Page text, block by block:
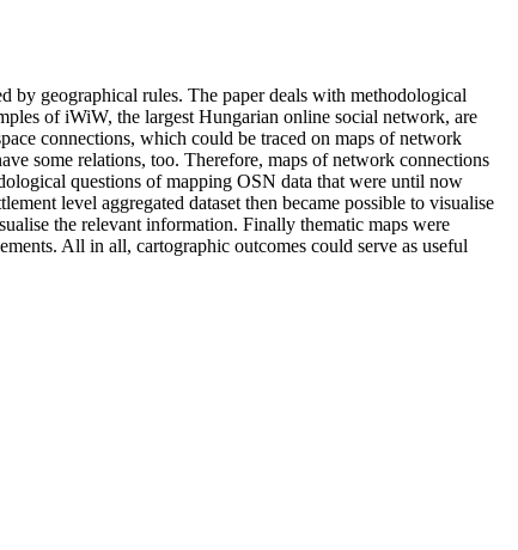
by geographical rules. The paper deals with methodological
of iWiW, the largest Hungarian online social network, are
connections, which could be traced on maps of network
some relations, too. Therefore, maps of network connections
questions of mapping OSN data that were until now
level aggregated dataset then became possible to visualise
the relevant information. Finally thematic maps were
All in all, cartographic outcomes could serve as useful